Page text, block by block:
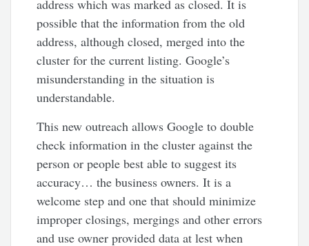
address which was marked as closed. It is
possible that the information from the old
address, although closed, merged into the
cluster for the current listing. Google’s
misunderstanding in the situation is
understandable.
This new outreach allows Google to double
check information in the cluster against the
person or people best able to suggest its
accuracy… the business owners. It is a
welcome step and one that should minimize
improper closings, mergings and other errors
and use owner provided data at lest when